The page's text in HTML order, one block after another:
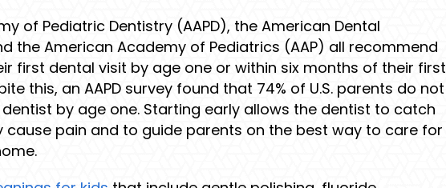
of Pediatric Dentistry (AAPD), the American Dental
the American Academy of Pediatrics (AAP) all recommend
first dental visit by age one or within six months of their first
this, an AAPD survey found that 74% of U.S. parents do not
by age one. Starting early allows the dentist to catch
cause pain and to guide parents on the best way to care for